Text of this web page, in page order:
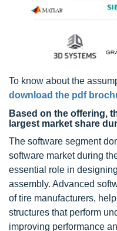
To know about the
download the pdf
Based on the offering,
largest market share
The software segment
software market during
essential role in
assembly. Advanced
of tire manufacturers,
structures that perform
improving performance